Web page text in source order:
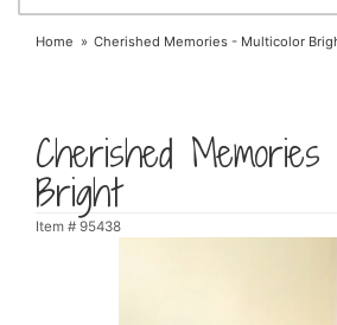
Home Cherished Memories - Multicolor
Cherished
Bright
Item # 95438